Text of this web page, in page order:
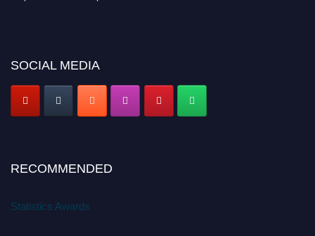
SOCIAL MEDIA
RECOMMENDED
Statistics Awards